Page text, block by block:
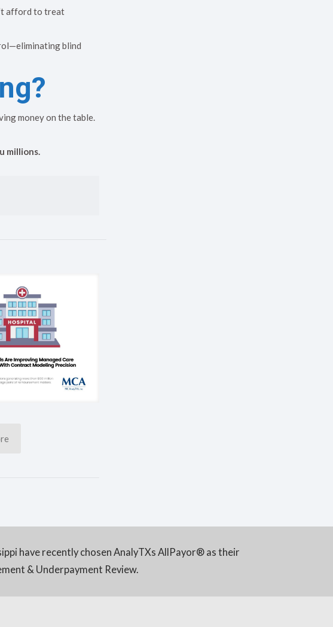
afford to treat
blind
money on the table.
millions.
have recently chosen AnalyTXs AllPayor® as their
& Underpayment Review.